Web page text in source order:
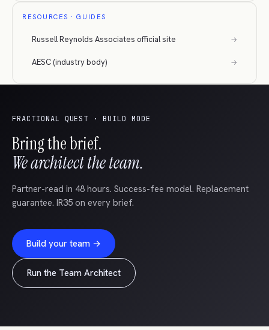
RESOURCES · GUIDES
Russell Reynolds Associates official site →
AESC (industry body) →
FRACTIONAL QUEST · BUILD MODE
Bring the brief.
We architect the team.
Partner-read in 48 hours. Success-fee model. Replacement
guarantee. IR35 on every brief.
Build your team →
Run the Team Architect